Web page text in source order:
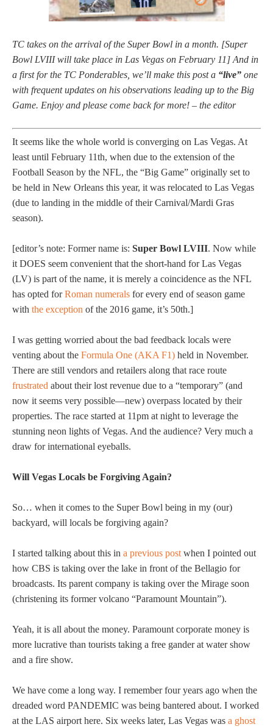
TC takes on the arrival of the Super Bowl in a month. [Super
Bowl LVIII will take place in Las Vegas on February 11] And in
a first for the TC Ponderables, we’ll make this post a “live” one
with frequent updates on his observations leading up to the Big
Game. Enjoy and please come back for more! – the editor
It seems like the whole world is converging on Las Vegas. At
least until February 11th, when due to the extension of the
Football Season by the NFL, the “Big Game” originally set to
be held in New Orleans this year, it was relocated to Las Vegas
(due to landing in the middle of their Carnival/Mardi Gras
season).
[editor’s note: Former name is: Super Bowl LVIII. Now while
it DOES seem convenient that the short-hand for Las Vegas
(LV) is part of the name, it is merely a coincidence as the NFL
has opted forRoman numerals for every end of season game
with the exception of the 2016 game, it’s 50th.]
I was getting worried about the bad feedback locals were
venting about the Formula One (AKA F1) held in November.
There are still vendors and retailers along that race route
frustrated about their lost revenue due to a “temporary” (and
now it seems very possible—new) overpass located by their
properties. The race started at 11pm at night to leverage the
stunning neon lights of Vegas. And the audience? Very much a
draw for international eyeballs.
Will Vegas Locals be Forgiving Again?
So… when it comes to the Super Bowl being in my (our)
backyard, will locals be forgiving again?
I started talking about this in a previous post when I pointed out
how CBS is taking over the lake in front of the Bellagio for
broadcasts. Its parent company is taking over the Mirage soon
(christening its former volcano “Paramount Mountain”).
Yeah, it is all about the money. Paramount corporate money is
more lucrative than tourists taking a free gander at water show
and a fire show.
We have come a long way. I remember four years ago when the
dreaded word PANDEMIC was being bantered about. I worked
at the LAS airport here. Six weeks later, Las Vegas was a ghost